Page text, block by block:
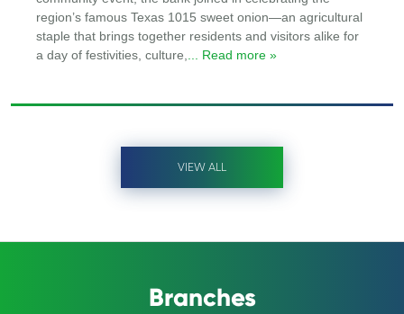
region’s famous Texas 1015 sweet onion—an agricultural
staple that brings together residents and visitors alike for
a day of festivities, culture,
... Read more »
VIEW ALL
Branches